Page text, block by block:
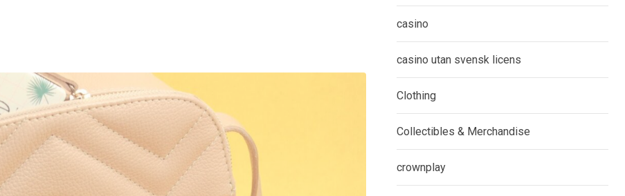
casino
casino utan svensk licens
Clothing
Collectibles & Merchandise
crownplay